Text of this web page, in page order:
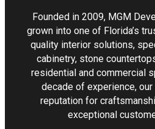
Founded in 2009, MGM
grown into one of Florida’s
quality interior solutions,
cabinetry, stone
residential and commercial
decade of experience,
reputation for
exceptional